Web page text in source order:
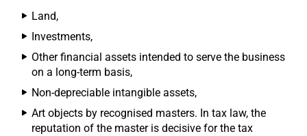
Land,
Investments,
Other financial assets intended to serve the business
on a long-term basis,
Non-depreciable intangible assets,
Art objects by recognised masters. In tax law, the
reputation of the master is decisive for the tax